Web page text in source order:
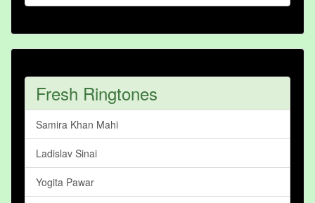
Fresh Ringtones
Samira Khan Mahi
Ladislav Sinai
Yogita Pawar